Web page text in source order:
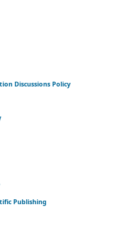
Discussions Policy
Publishing